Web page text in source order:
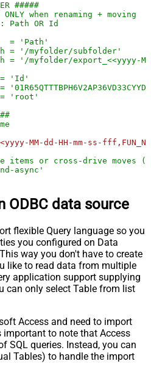
#####
when renaming + moving
Path OR Id
= 'Path'
= '/myfolder/export_<<yyyy-
= 'Id'
= 'root'
MM-dd-HH-mm-ss-
items or cross-drive moves
async'
ODBC data source
flexible Query language so you
you configured on Data
way you don't have to create
like to read data from multiple
application support supplying
can only select Table from list
Access and need to import
important to note that Access
SQL queries. Instead, you can
Tables) to handle the import